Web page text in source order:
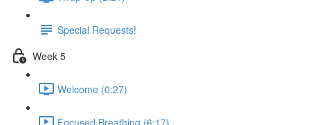
Special Requests!
Week 5
Welcome (0:27)
Focused Breathing (6:17)